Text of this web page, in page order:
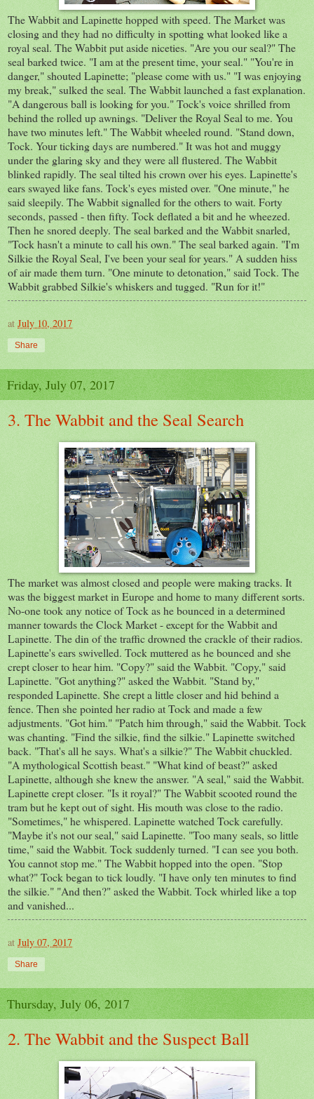
The Wabbit and Lapinette hopped with speed. The Market was
closing and they had no difficulty in spotting what looked like a
royal seal. The Wabbit put aside niceties. "Are you our seal?" The
seal barked twice. "I am at the present time, your seal." "You're in
danger," shouted Lapinette; "please come with us." "I was enjoying
my break," sulked the seal. The Wabbit launched a fast explanation.
"A dangerous ball is looking for you." Tock's voice shrilled from
behind the rolled up awnings. "Deliver the Royal Seal to me. You
have two minutes left." The Wabbit wheeled round. "Stand down,
Tock. Your ticking days are numbered." It was hot and muggy
under the glaring sky and they were all flustered. The Wabbit
blinked rapidly. The seal tilted his crown over his eyes. Lapinette's
ears swayed like fans. Tock's eyes misted over. "One minute," he
said sleepily. The Wabbit signalled for the others to wait. Forty
seconds, passed - then fifty. Tock deflated a bit and he wheezed.
Then he snored deeply. The seal barked and the Wabbit snarled,
"Tock hasn't a minute to call his own." The seal barked again. "I'm
Silkie the Royal Seal, I've been your seal for years." A sudden hiss
of air made them turn. "One minute to detonation," said Tock. The
Wabbit grabbed Silkie's whiskers and tugged. "Run for it!"
at July 10, 2017
Share
Friday, July 07, 2017
3. The Wabbit and the Seal Search
The market was almost closed and people were making tracks. It
was the biggest market in Europe and home to many different sorts.
No-one took any notice of Tock as he bounced in a determined
manner towards the Clock Market - except for the Wabbit and
Lapinette. The din of the traffic drowned the crackle of their radios.
Lapinette's ears swivelled. Tock muttered as he bounced and she
crept closer to hear him. "Copy?" said the Wabbit. "Copy," said
Lapinette. "Got anything?" asked the Wabbit. "Stand by,"
responded Lapinette. She crept a little closer and hid behind a
fence. Then she pointed her radio at Tock and made a few
adjustments. "Got him." "Patch him through," said the Wabbit. Tock
was chanting. "Find the silkie, find the silkie." Lapinette switched
back. "That's all he says. What's a silkie?" The Wabbit chuckled.
"A mythological Scottish beast." "What kind of beast?" asked
Lapinette, although she knew the answer. "A seal," said the Wabbit.
Lapinette crept closer. "Is it royal?" The Wabbit scooted round the
tram but he kept out of sight. His mouth was close to the radio.
"Sometimes," he whispered. Lapinette watched Tock carefully.
"Maybe it's not our seal," said Lapinette. "Too many seals, so little
time," said the Wabbit. Tock suddenly turned. "I can see you both.
You cannot stop me." The Wabbit hopped into the open. "Stop
what?" Tock began to tick loudly. "I have only ten minutes to find
the silkie." "And then?" asked the Wabbit. Tock whirled like a top
and vanished...
at July 07, 2017
Share
Thursday, July 06, 2017
2. The Wabbit and the Suspect Ball